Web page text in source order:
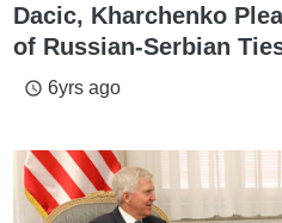
Dacic, Kharchenko
of Russian-Serbian
access_time 6yrs ago